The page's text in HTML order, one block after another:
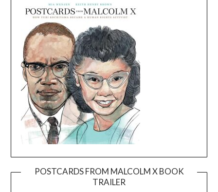
POSTCARDS FROM MALCOLM X BOOK
TRAILER